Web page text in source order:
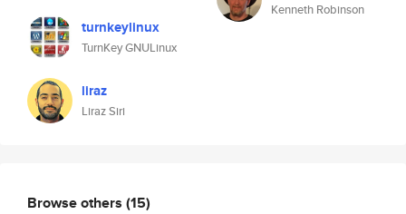
turnkeylinux
TurnKey GNULinux
liraz
Liraz Siri
Kenneth Robinson
Browse others (15)